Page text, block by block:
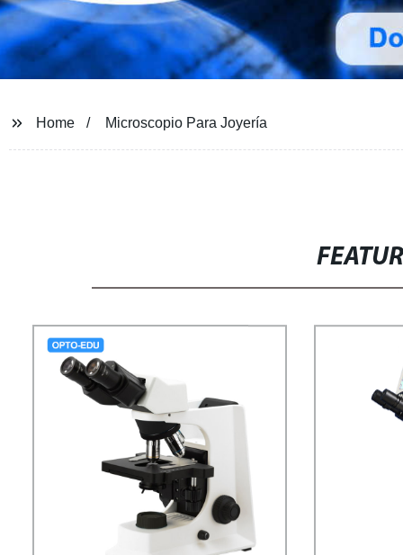
Home Microscopio Para Joyería